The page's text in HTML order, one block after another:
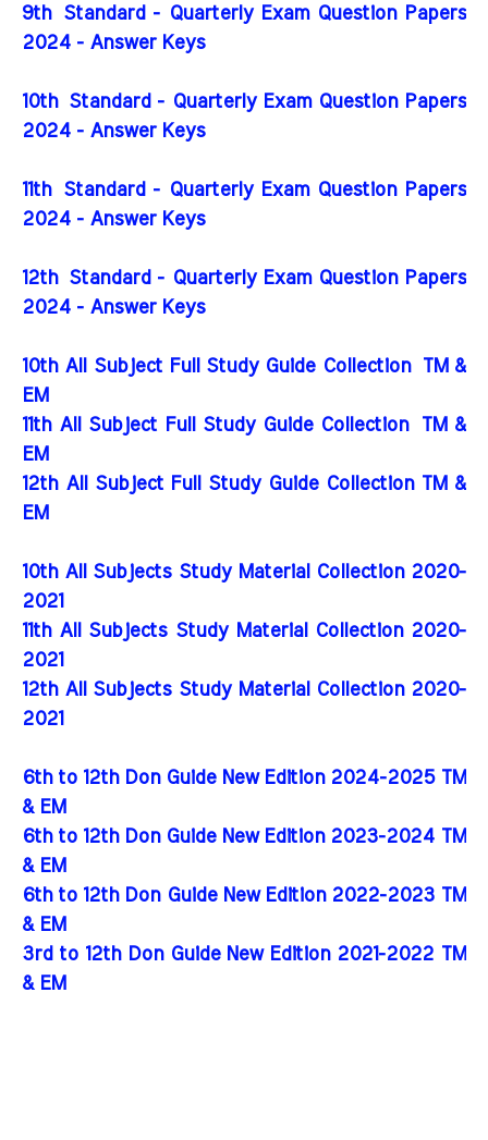
9th Standard - Quarterly Exam Question Papers
2024 - Answer Keys
10th Standard - Quarterly Exam Question Papers
2024 - Answer Keys
11th Standard - Quarterly Exam Question Papers
2024 - Answer Keys
12th Standard - Quarterly Exam Question Papers
2024 - Answer Keys
10th All Subject Full Study Guide Collection
TM &
EM
11th All Subject Full Study Guide Collection
TM &
EM
12th All Subject Full Study Guide Collection TM &
EM
10th All Subjects Study Material Collection 2020-
2021
11th All Subjects Study Material Collection 2020-
2021
12th All Subjects Study Material Collection 2020-
2021
6th to 12th Don Guide New Edition 2024-2025 TM
& EM
6th to 12th Don Guide New Edition 2023-2024 TM
& EM
6th to 12th Don Guide New Edition 2022-2023 TM
& EM
3rd to 12th Don Guide New Edition 2021-2022 TM
& EM